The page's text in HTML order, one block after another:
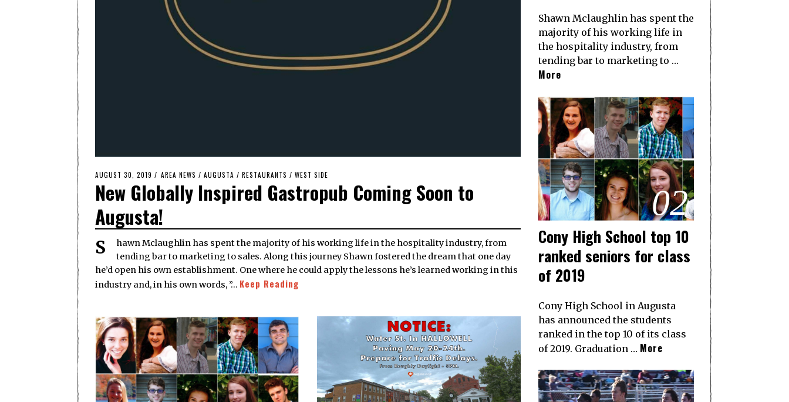
POSTED
ON
AUGUST 30, 2019 AUGUST
30,
2019
AREA NEWS / AUGUSTA / RESTAURANTS / WEST SIDE
New Globally Inspired Gastropub Coming Soon to
Augusta!
Shawn Mclaughlin has spent the majority of his working life in the hospitality industry, from
tending bar to marketing to sales. Along this journey Shawn fostered the dream that one day
he’d open his own establishment. One where he could apply the lessons he’s learned working in this
industry and, in his own words, ”… Keep Reading
Shawn Mclaughlin has spent the
majority of his working life in
the hospitality industry, from
tending bar to marketing to …
More
02
Cony High School top 10
ranked seniors for class
of 2019
Cony High School in Augusta
has announced the students
ranked in the top 10 of its class
of 2019. Graduation … More